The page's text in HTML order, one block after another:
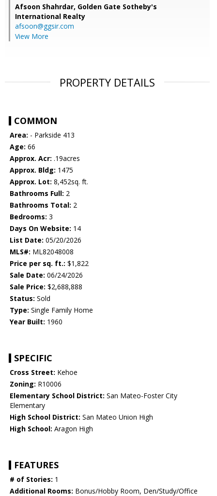
Afsoon Shahrdar, Golden Gate Sotheby's
International Realty
afsoon@ggsir.com
View More
PROPERTY DETAILS
COMMON
Area: - Parkside 413
Age: 66
Approx. Acr: .19acres
Approx. Bldg: 1475
Approx. Lot: 8,452sq. ft.
Bathrooms Full: 2
Bathrooms Total: 2
Bedrooms: 3
Days On Website: 14
List Date: 05/20/2026
MLS#: ML82048008
Price per sq. ft.: $1,822
Sale Date: 06/24/2026
Sale Price: $2,688,888
Status: Sold
Type: Single Family Home
Year Built: 1960
SPECIFIC
Cross Street: Kehoe
Zoning: R10006
Elementary School District: San Mateo-Foster City
Elementary
High School District: San Mateo Union High
High School: Aragon High
FEATURES
# of Stories: 1
Additional Rooms: Bonus/Hobby Room, Den/Study/Office